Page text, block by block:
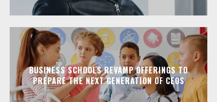
BUSINESS SCHOOLS REVAMP OFFERINGS TO
PREPARE THE NEXT GENERATION OF CEOS